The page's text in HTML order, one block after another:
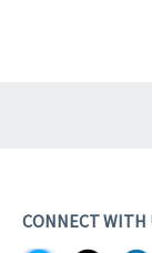
CONNECT WITH